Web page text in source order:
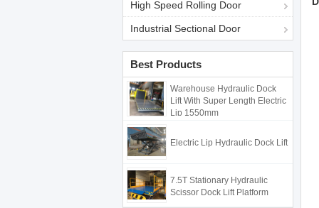
High Speed Rolling Door
Industrial Sectional Door
Best Products
Warehouse Hydraulic Dock
Lift With Super Length Electric
Lip 1550mm
Electric Lip Hydraulic Dock Lift
7.5T Stationary Hydraulic
Scissor Dock Lift Platform